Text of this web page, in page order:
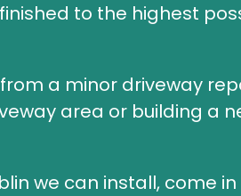
to the highest
a minor driveway
area or building a
we can install, come